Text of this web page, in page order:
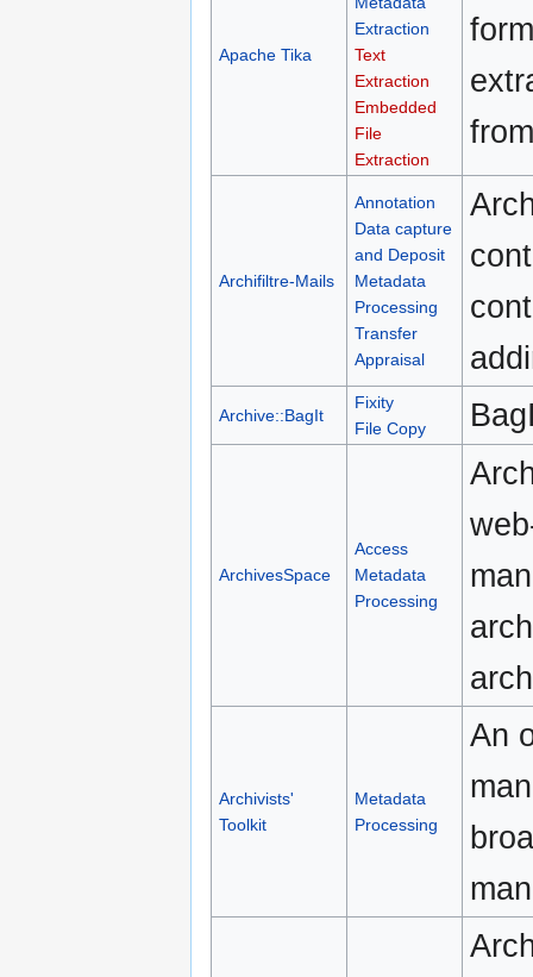
Apache Tika
Extraction
Text
Extraction
Embedded
File
Extraction
Archifiltre-Mails
Annotation
Data capture
and Deposit
Metadata
Processing
Transfer
Appraisal
Archive::BagIt
Fixity
File Copy
ArchivesSpace
Access
Metadata
Processing
Archivists'
Toolkit
Metadata
Processing
An